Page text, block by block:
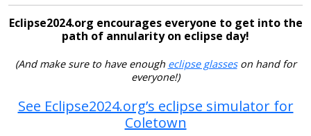
Eclipse2024.org encourages everyone to get into the
path of annularity on eclipse day!
(And make sure to have enough eclipse glasseson hand for
everyone!)
See Eclipse2024.org’s eclipse simulator for
Coletown